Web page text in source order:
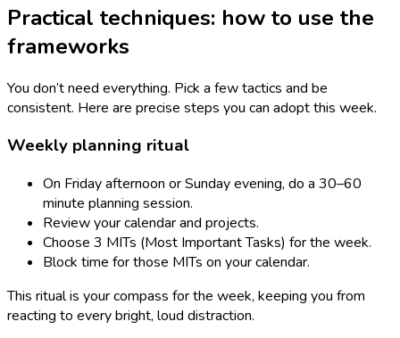
Practical techniques: how to use the
frameworks
You don’t need everything. Pick a few tactics and be
consistent. Here are precise steps you can adopt this week.
Weekly planning ritual
On Friday afternoon or Sunday evening, do a 30–60
minute planning session.
Review your calendar and projects.
Choose 3 MITs (Most Important Tasks) for the week.
Block time for those MITs on your calendar.
This ritual is your compass for the week, keeping you from
reacting to every bright, loud distraction.